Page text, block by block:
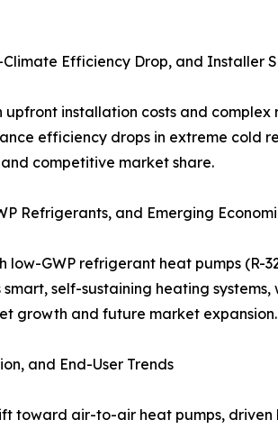
Efficiency Drop, and Installer
installation costs and complex
efficiency drops in extreme cold
competitive market share.
Refrigerants, and Emerging
GWP refrigerant heat pumps (R-
self-sustaining heating
growth and future market expansion.
and End-User Trends
toward air-to-air heat pumps,